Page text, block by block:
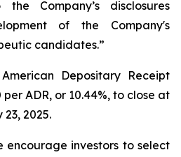
Company’s disclosures
of the Company's
candidates.”
Depositary Receipt
per ADR, or 10.44%, to close at
2025.
encourage investors to select